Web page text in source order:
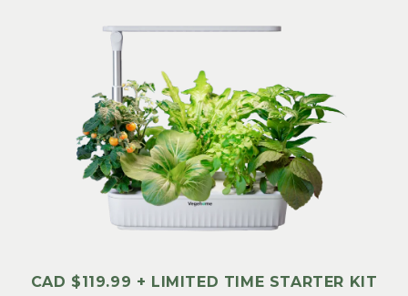
CAD $119.99 + LIMITED TIME STARTER KIT